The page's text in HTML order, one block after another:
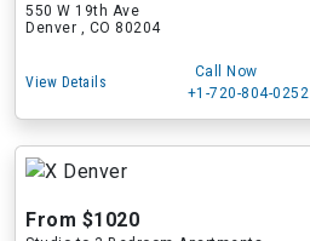
550 W 19th Ave
Denver , CO 80204
View Details
Call Now
+1-720-804-0252
From $1020